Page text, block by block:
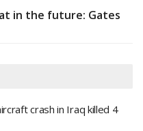
in the future: Gates
crash in Iraq killed 4